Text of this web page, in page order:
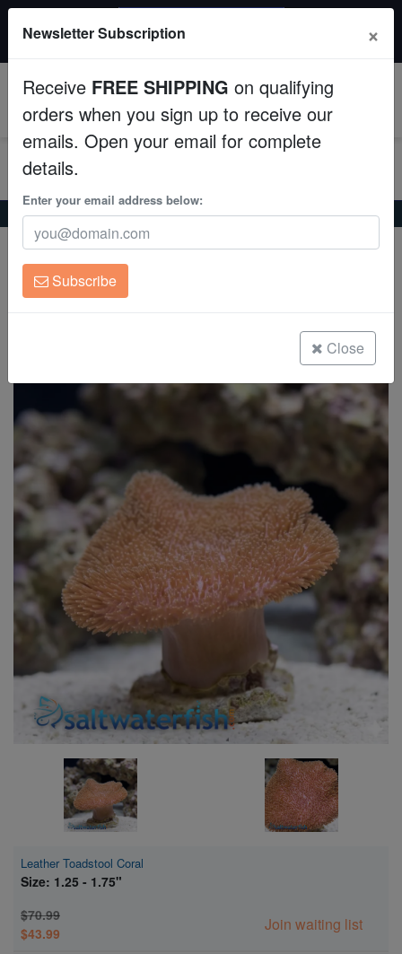
Fish
Invertebrates
Corals
Clean Up Crews
Live Rock
Freshwater Fish
Super Specials
$249+ gets $50 off. Use code: instant50
Home Coral Soft-Corals Leather Toadstool Coral
Leather Toadstool Coral
Sarcophyton sp. on Scleractinia
Leather Toadstool Coral
Size: 1.25 - 1.75"
$70.99
$43.99
Join waiting list
Newsletter Subscription ×
Receive FREE SHIPPING on qualifying
orders when you sign up to receive our
emails. Open your email for complete
details.
Enter your email address below:
Subscribe
Close